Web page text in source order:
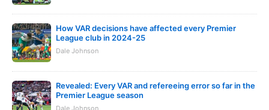
How VAR decisions have affected every Premier
League club in 2024-25
Dale Johnson
Revealed: Every VAR and refereeing error so far in the
Premier League season
Dale Johnson